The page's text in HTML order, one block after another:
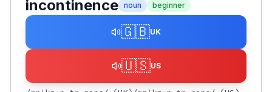
incontinence noun beginner
🇬🇧UK
🇺🇸US